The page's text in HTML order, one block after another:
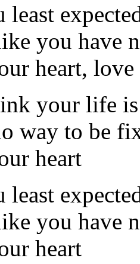
least
you have
heart,
your life is
way to be
heart
least
you have
heart